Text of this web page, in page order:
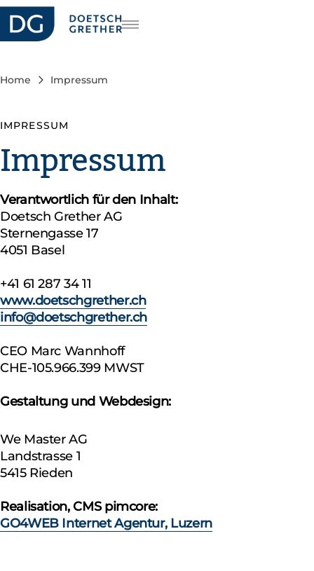
FR
Home Impressum
IMPRESSUM
Impressum
Verantwortlich für den Inhalt:
Doetsch Grether AG
Sternengasse 17
4051 Basel
+41 61 287 34 11
www.doetschgrether.ch
info@doetschgrether.ch
CEO Marc Wannhoff
CHE-105.966.399 MWST
Gestaltung und Webdesign:
We Master AG
Landstrasse 1
5415 Rieden
Realisation, CMS pimcore:
GO4WEB Internet Agentur, Luzern